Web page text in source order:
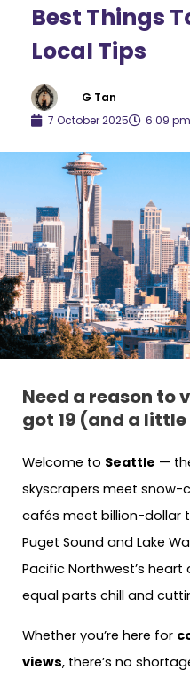
Best Things
Local Tips
G Tan
7 October 2025
6:09 pm
Need a reason to
got 19 (and a
Welcome to Seattle —
skyscrapers meet snow-
cafés meet billion-dollar
Puget Sound and Lake
Pacific Northwest’s
equal parts chill and
Whether you’re here for
views, there’s no